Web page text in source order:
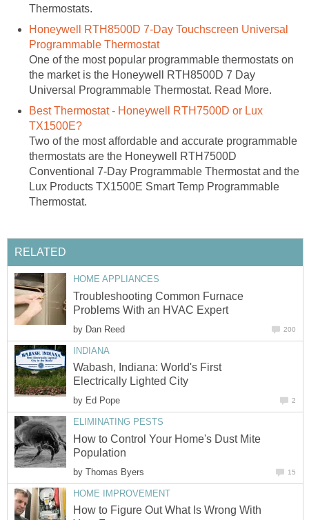
Thermostats.
Honeywell RTH8500D 7-Day Touchscreen Universal
Programmable Thermostat
One of the most popular programmable thermostats on
the market is the Honeywell RTH8500D 7 Day
Universal Programmable Thermostat. Read More.
Best Thermostat - Honeywell RTH7500D or Lux
TX1500E?
Two of the most affordable and accurate programmable
thermostats are the Honeywell RTH7500D
Conventional 7-Day Programmable Thermostat and the
Lux Products TX1500E Smart Temp Programmable
Thermostat.
RELATED
HOME APPLIANCES
Troubleshooting Common Furnace
Problems With an HVAC Expert
by Dan Reed 200
INDIANA
Wabash, Indiana: World's First
Electrically Lighted City
by Ed Pope 2
ELIMINATING PESTS
How to Control Your Home's Dust Mite
Population
by Thomas Byers 15
HOME IMPROVEMENT
How to Figure Out What Is Wrong With